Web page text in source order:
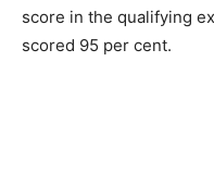
score in the qualifying
scored 95 per cent.